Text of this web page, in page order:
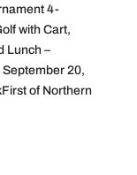
4-
with Cart,
Lunch –
20,
of Northern